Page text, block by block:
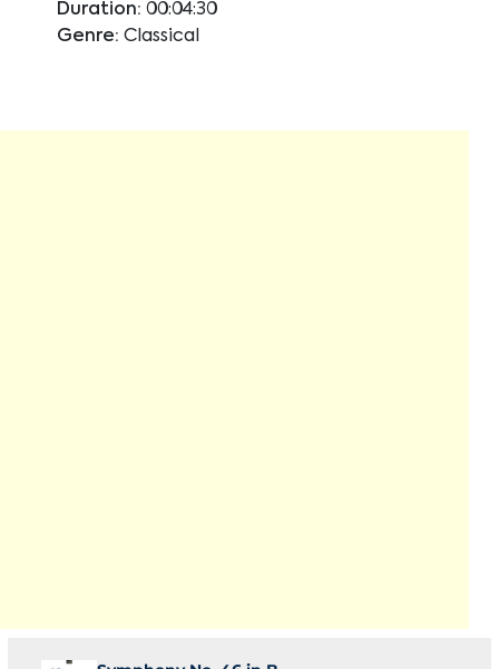
Duration: 00:04:30
Genre: Classical